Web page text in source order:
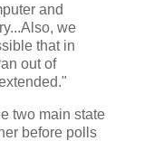
and
we
that in
out of
two main state
before polls